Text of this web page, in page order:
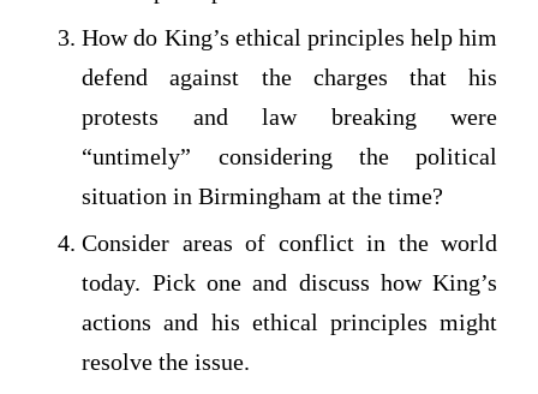
How do King’s ethical principles help him
defend against the charges that his
protests and law breaking were
“untimely” considering the political
situation in Birmingham at the time?
Consider areas of conflict in the world
today. Pick one and discuss how King’s
actions and his ethical principles might
resolve the issue.